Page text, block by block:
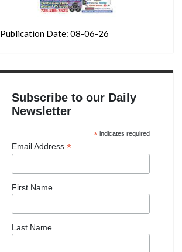
Publication Date: 08-06-26
Subscribe to our Daily
Newsletter
* indicates required
Email Address *
First Name
Last Name